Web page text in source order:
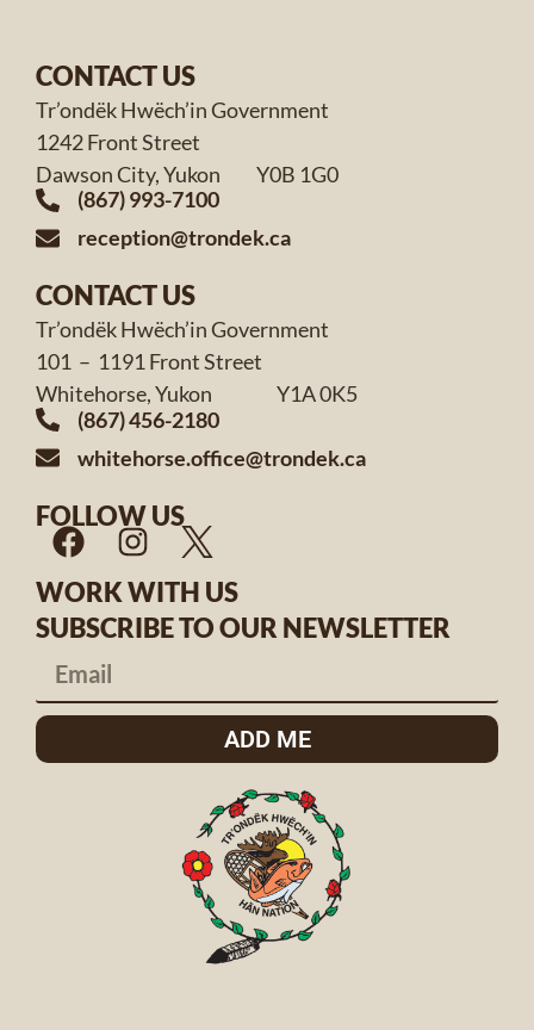
CONTACT US
Tr’ondëk Hwëch’in Government
1242 Front Street
Dawson City, Yukon Y0B 1G0
(867) 993-7100
reception@trondek.ca
CONTACT US
Tr’ondëk Hwëch’in Government
101 – 1191 Front Street
Whitehorse, Yukon Y1A 0K5
(867) 456-2180
whitehorse.office@trondek.ca
FOLLOW US
WORK WITH US
SUBSCRIBE TO OUR NEWSLETTER
ADD ME